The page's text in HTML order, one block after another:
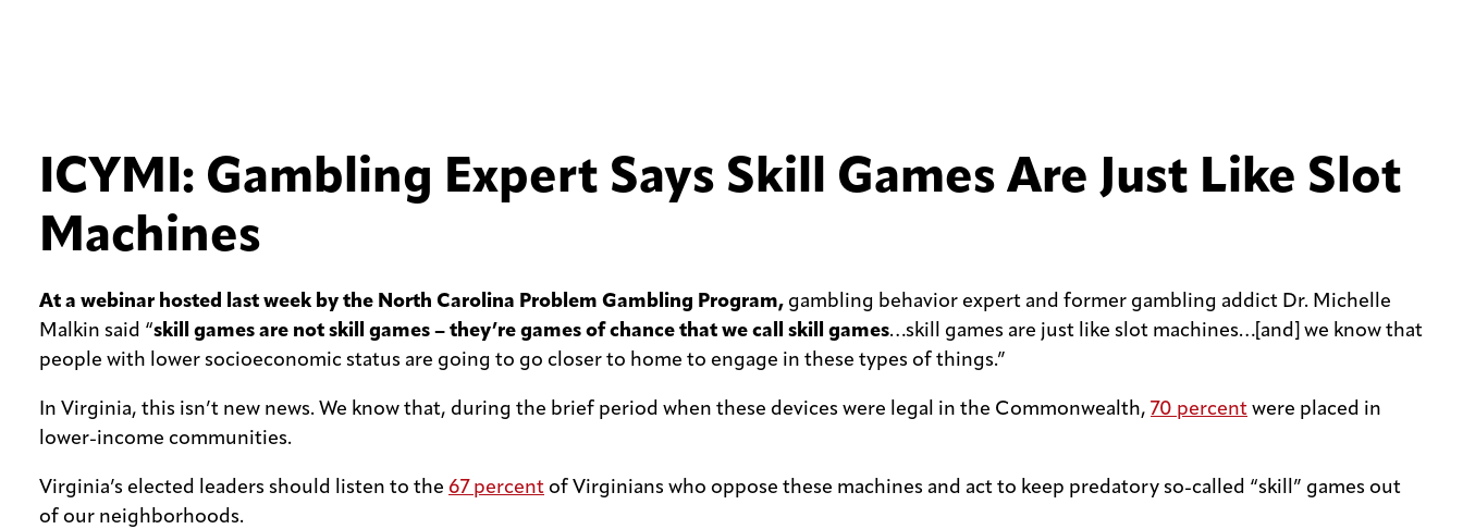
ICYMI: Gambling Expert Says Skill Games Are Just Like Slot
Machines
At a webinar hosted last week by the North Carolina Problem Gambling Program, gambling behavior expert and former gambling addict Dr. Michelle
Malkin said “skill games are not skill games – they’re games of chance that we call skill games…skill games are just like slot machines…[and] we know that
people with lower socioeconomic status are going to go closer to home to engage in these types of things.”
In Virginia, this isn’t new news. We know that, during the brief period when these devices were legal in the Commonwealth, 70 percent were placed in
lower-income communities.
Virginia’s elected leaders should listen to the 67 percent of Virginians who oppose these machines and act to keep predatory so-called “skill” games out
of our neighborhoods.